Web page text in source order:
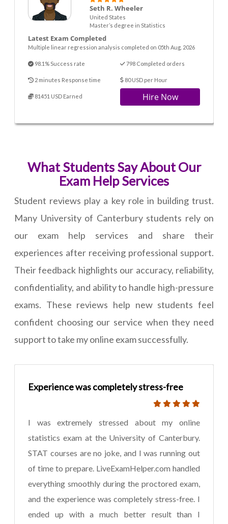
Seth R. Wheeler
United States
Master’s degree in Statistics
Latest Exam Completed
Multiple linear regression analysis completed on 05th Aug. 2026
98.1% Success rate 798 Completed orders
2 minutes Response time 80 USD per Hour
81451 USD Earned Hire Now
What Students Say About Our
Exam Help Services
Student reviews play a key role in building trust.
Many University of Canterbury students rely on
our exam help services and share their
experiences after receiving professional support.
Their feedback highlights our accuracy, reliability,
confidentiality, and ability to handle high-pressure
exams. These reviews help new students feel
confident choosing our service when they need
support to take my online exam successfully.
Experience was completely stress-free
I was extremely stressed about my online
statistics exam at the University of Canterbury.
STAT courses are no joke, and I was running out
of time to prepare. LiveExamHelper.com handled
everything smoothly during the proctored exam,
and the experience was completely stress-free. I
ended up with a much better result than I